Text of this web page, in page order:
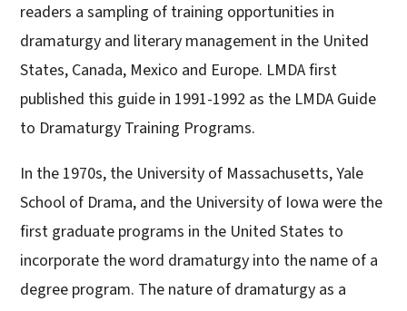
readers a sampling of training opportunities in
dramaturgy and literary management in the United
States, Canada, Mexico and Europe. LMDA first
published this guide in 1991-1992 as the LMDA Guide
to Dramaturgy Training Programs.
In the 1970s, the University of Massachusetts, Yale
School of Drama, and the University of Iowa were the
first graduate programs in the United States to
incorporate the word dramaturgy into the name of a
degree program. The nature of dramaturgy as a